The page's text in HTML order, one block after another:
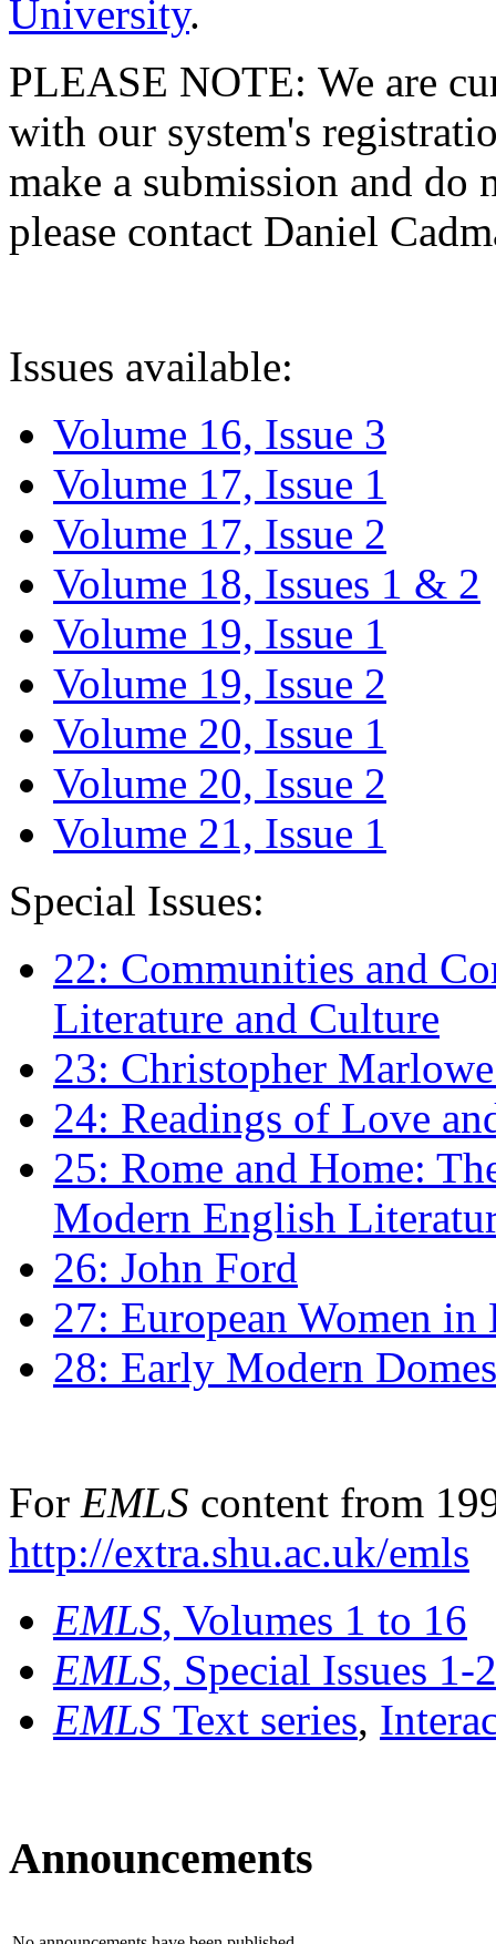
University.
PLEASE NOTE: We are
with our system's
make a submission and do
please contact Daniel
Issues available:
Volume 16, Issue 3
Volume 17, Issue 1
Volume 17, Issue 2
Volume 18, Issues 1 & 2
Volume 19, Issue 1
Volume 19, Issue 2
Volume 20, Issue 1
Volume 20, Issue 2
Volume 21, Issue 1
Special Issues:
22: Communities and
Literature and Culture
23: Christopher
24: Readings of Love
25: Rome and Home:
Modern English
26: John Ford
27: European Women
28: Early Modern
For EMLS content from
http://extra.shu.ac.uk/emls
EMLS, Volumes 1 to 16
EMLS, Special Issues 1-
EMLS Text series,
Announcements